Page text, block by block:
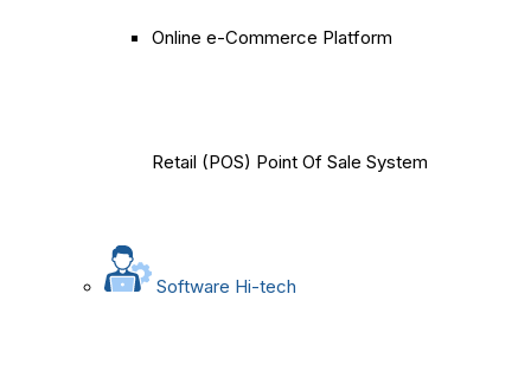
Online e-Commerce Platform
Retail (POS) Point Of Sale System
Software Hi-tech